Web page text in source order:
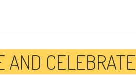
AND CELEBRATE